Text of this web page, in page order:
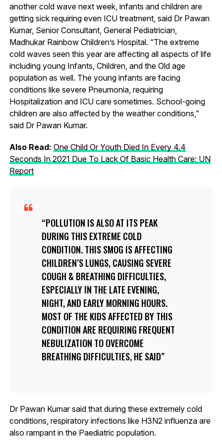
another cold wave next week, infants and children are
getting sick requiring even ICU treatment, said Dr Pawan
Kumar, Senior Consultant, General Pediatrician,
Madhukar Rainbow Children’s Hospital. “The extreme
cold waves seen this year are affecting all aspects of life
including young Infants, Children, and the Old age
population as well. The young infants are facing
conditions like severe Pneumonia, requiring
Hospitalization and ICU care sometimes. School-going
children are also affected by the weather conditions,”
said Dr Pawan Kumar.
Also Read: One Child Or Youth Died In Every 4.4
Seconds In 2021 Due To Lack Of Basic Health Care: UN
Report
POLLUTION IS ALSO AT ITS PEAK
DURING THIS EXTREME COLD
CONDITION. THIS SMOG IS AFFECTING
CHILDREN’S LUNGS, CAUSING SEVERE
COUGH & BREATHING DIFFICULTIES,
ESPECIALLY IN THE LATE EVENING,
NIGHT, AND EARLY MORNING HOURS.
MOST OF THE KIDS AFFECTED BY THIS
CONDITION ARE REQUIRING FREQUENT
NEBULIZATION TO OVERCOME
BREATHING DIFFICULTIES, HE SAID
Dr Pawan Kumar said that during these extremely cold
conditions, respiratory infections like H3N2 influenza are
also rampant in the Paediatric population.